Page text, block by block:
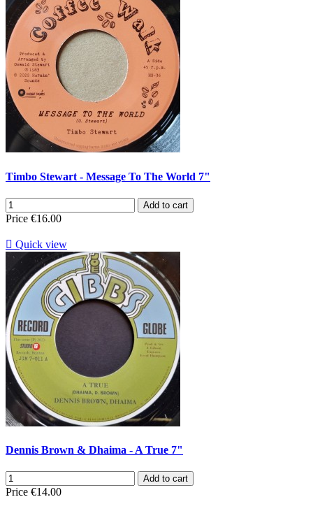
Timbo Stewart - Message To The World 7"
Add to cart
Price €16.00
 Quick view
Dennis Brown & Dhaima - A True 7"
Add to cart
Price €14.00